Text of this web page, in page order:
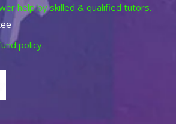
help by skilled & qualified tutors.
policy.